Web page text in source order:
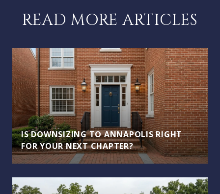
READ MORE ARTICLES
IS DOWNSIZING TO ANNAPOLIS RIGHT
FOR YOUR NEXT CHAPTER?